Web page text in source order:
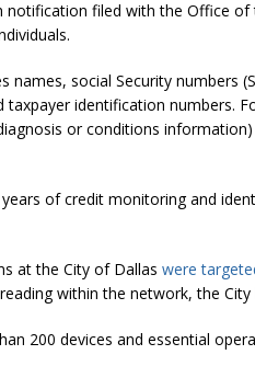
notification filed with the Office
names, social Security numbers
taxpayer identification numbers.
or conditions
of credit monitoring and
at the City of Dallas were
within the network, the
200 devices and essential